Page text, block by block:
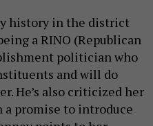
history in the district
a RINO (Republican
politician who
and will do
He’s also criticized her
a promise to introduce